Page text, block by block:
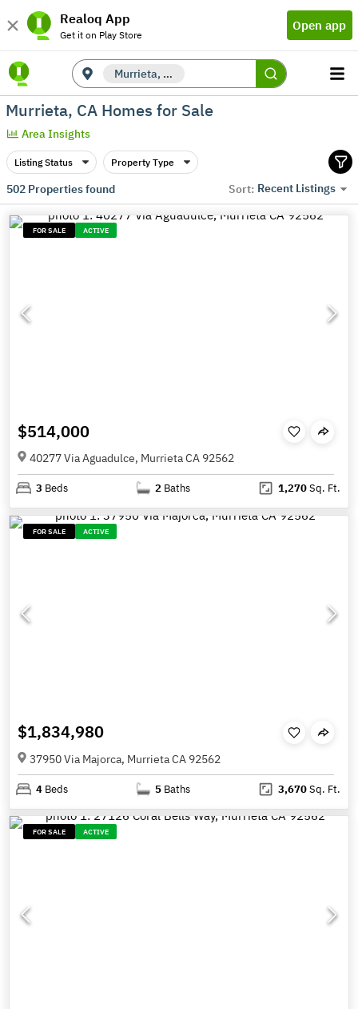
Realoq App
Get it on Play Store
Open app
Murrieta, CA
Murrieta, CA Homes for Sale
Area Insights
Listing Status Property Type
502Properties found Sort: Recent Listings
FOR SALE ACTIVE
$514,000
40277 Via Aguadulce, Murrieta CA 92562
3 Beds 2 Baths 1,270Sq. Ft.
FOR SALE ACTIVE
$1,834,980
37950 Via Majorca, Murrieta CA 92562
4 Beds 5 Baths 3,670Sq. Ft.
FOR SALE ACTIVE